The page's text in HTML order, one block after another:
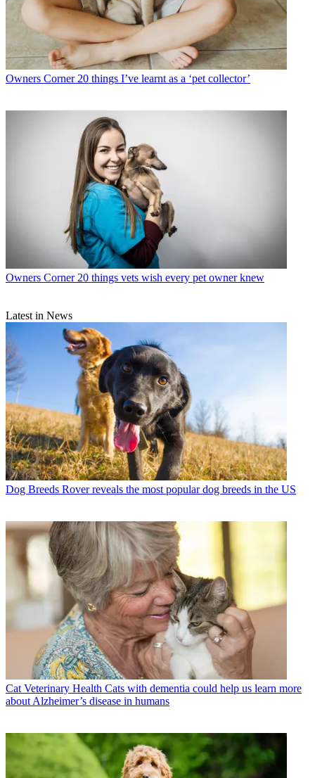
Owners Corner 20 things I’ve learnt as a ‘pet collector’
Owners Corner 20 things vets wish every pet owner knew
Latest in News
Dog Breeds Rover reveals the most popular dog breeds in the US
Cat Veterinary Health Cats with dementia could help us learn more
about Alzheimer’s disease in humans